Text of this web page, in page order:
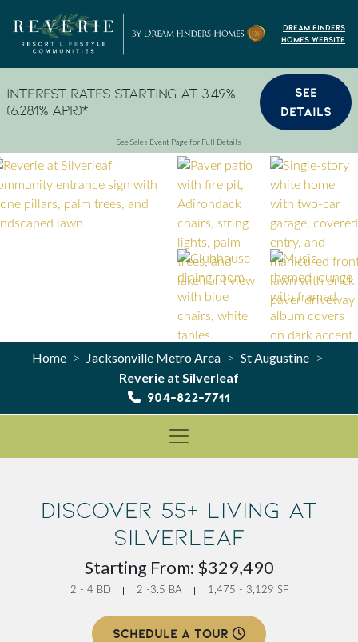
Dream Finders
Homes Website
Interest Rates Starting at 3.49%
(6.281% APR)*
SEE
DETAILS
See Sales Event Page for Full Details
Home > Jacksonville Metro Area > St Augustine >
Reverie at Silverleaf
904-822-7711
Discover 55+ Living at
Silverleaf
Starting From: $329,490
2 - 4 BD 2 -3.5 BA 1,475 - 3,129 SF
SCHEDULE A TOUR